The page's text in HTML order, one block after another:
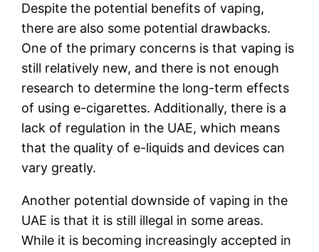
Despite the potential benefits of vaping,
there are also some potential drawbacks.
One of the primary concerns is that vaping is
still relatively new, and there is not enough
research to determine the long-term effects
of using e-cigarettes. Additionally, there is a
lack of regulation in the UAE, which means
that the quality of e-liquids and devices can
vary greatly.
Another potential downside of vaping in the
UAE is that it is still illegal in some areas.
While it is becoming increasingly accepted in